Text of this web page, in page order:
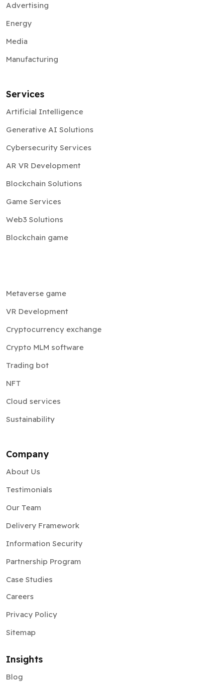
Advertising
Energy
Media
Manufacturing
Services
Artificial Intelligence
Generative AI Solutions
Cybersecurity Services
AR VR Development
Blockchain Solutions
Game Services
Web3 Solutions
Blockchain game
Metaverse game
VR Development
Cryptocurrency exchange
Crypto MLM software
Trading bot
NFT
Cloud services
Sustainability
Company
About Us
Testimonials
Our Team
Delivery Framework
Information Security
Partnership Program
Case Studies
Careers
Privacy Policy
Sitemap
Insights
Blog